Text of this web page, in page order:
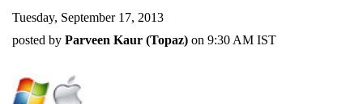
Tuesday, September 17, 2013
posted by Parveen Kaur (Topaz) on 9:30 AM IST